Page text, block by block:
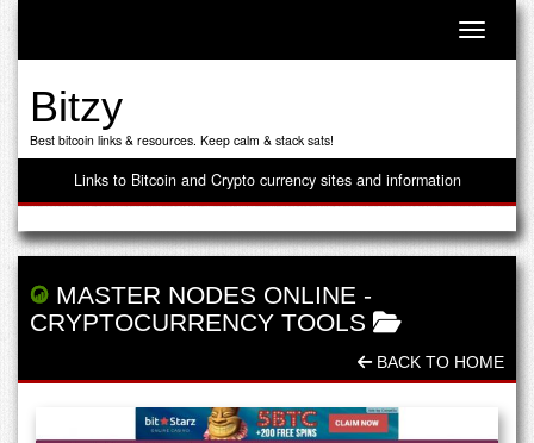
Toggle
Bitzy
Best bitcoin links & resources. Keep calm & stack sats!
Links to Bitcoin and Crypto currency sites and information
MASTER NODES ONLINE -
CRYPTOCURRENCY TOOLS
BACK TO HOME